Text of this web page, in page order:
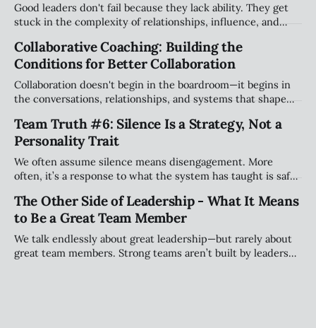
Good leaders don't fail because they lack ability. They get
stuck in the complexity of relationships, influence, and
stall progress, and how leaders can create traction without
compromising their values.
Collaborative Coaching: Building the
Conditions for Better Collaboration
Collaboration doesn't begin in the boardroom—it begins in
the conversations, relationships, and systems that shape
the right conditions for collaboration may be the most
important leadership challenge of our time.
Team Truth #6: Silence Is a Strategy, Not a
Personality Trait
We often assume silence means disengagement. More
often, it’s a response to what the system has taught is safe.
(and when they stay quiet) and why that matters more than
personality.
The Other Side of Leadership - What It Means
to Be a Great Team Member
We talk endlessly about great leadership—but rarely about
great team members. Strong teams aren’t built by leaders